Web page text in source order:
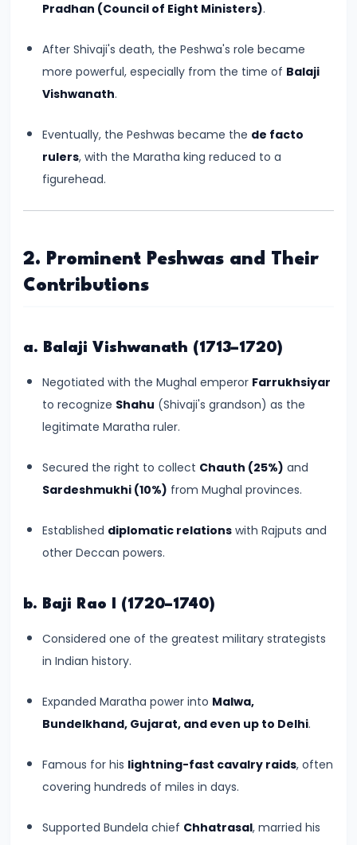
Mauryan
under
Chandragupta
Maurya
#6
Emperor
Ashoka
and
Spread
of
of
Mauryan
Rise
Shunga
Brahmanical
Revival
#9
Dynasty
Pradhan (Council of Eight Ministers).
After Shivaji's death, the Peshwa's role became
more powerful, especially from the time of Balaji
Vishwanath.
Eventually, the Peshwas became the de facto
rulers, with the Maratha king reduced to a
figurehead.
2. Prominent Peshwas and Their
Contributions
a. Balaji Vishwanath (1713–1720)
Negotiated with the Mughal emperor Farrukhsiyar
to recognize Shahu (Shivaji's grandson) as the
legitimate Maratha ruler.
Secured the right to collect Chauth (25%) and
Sardeshmukhi (10%) from Mughal provinces.
Established diplomatic relations with Rajputs and
other Deccan powers.
b. Baji Rao I (1720–1740)
Considered one of the greatest military strategists
in Indian history.
Expanded Maratha power into Malwa,
Bundelkhand, Gujarat, and even up to Delhi.
Famous for his lightning-fast cavalry raids, often
covering hundreds of miles in days.
Supported Bundela chief Chhatrasal, married his